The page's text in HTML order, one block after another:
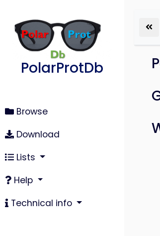
PolarProtDb
Browse
Download
Lists
Help
Technical info